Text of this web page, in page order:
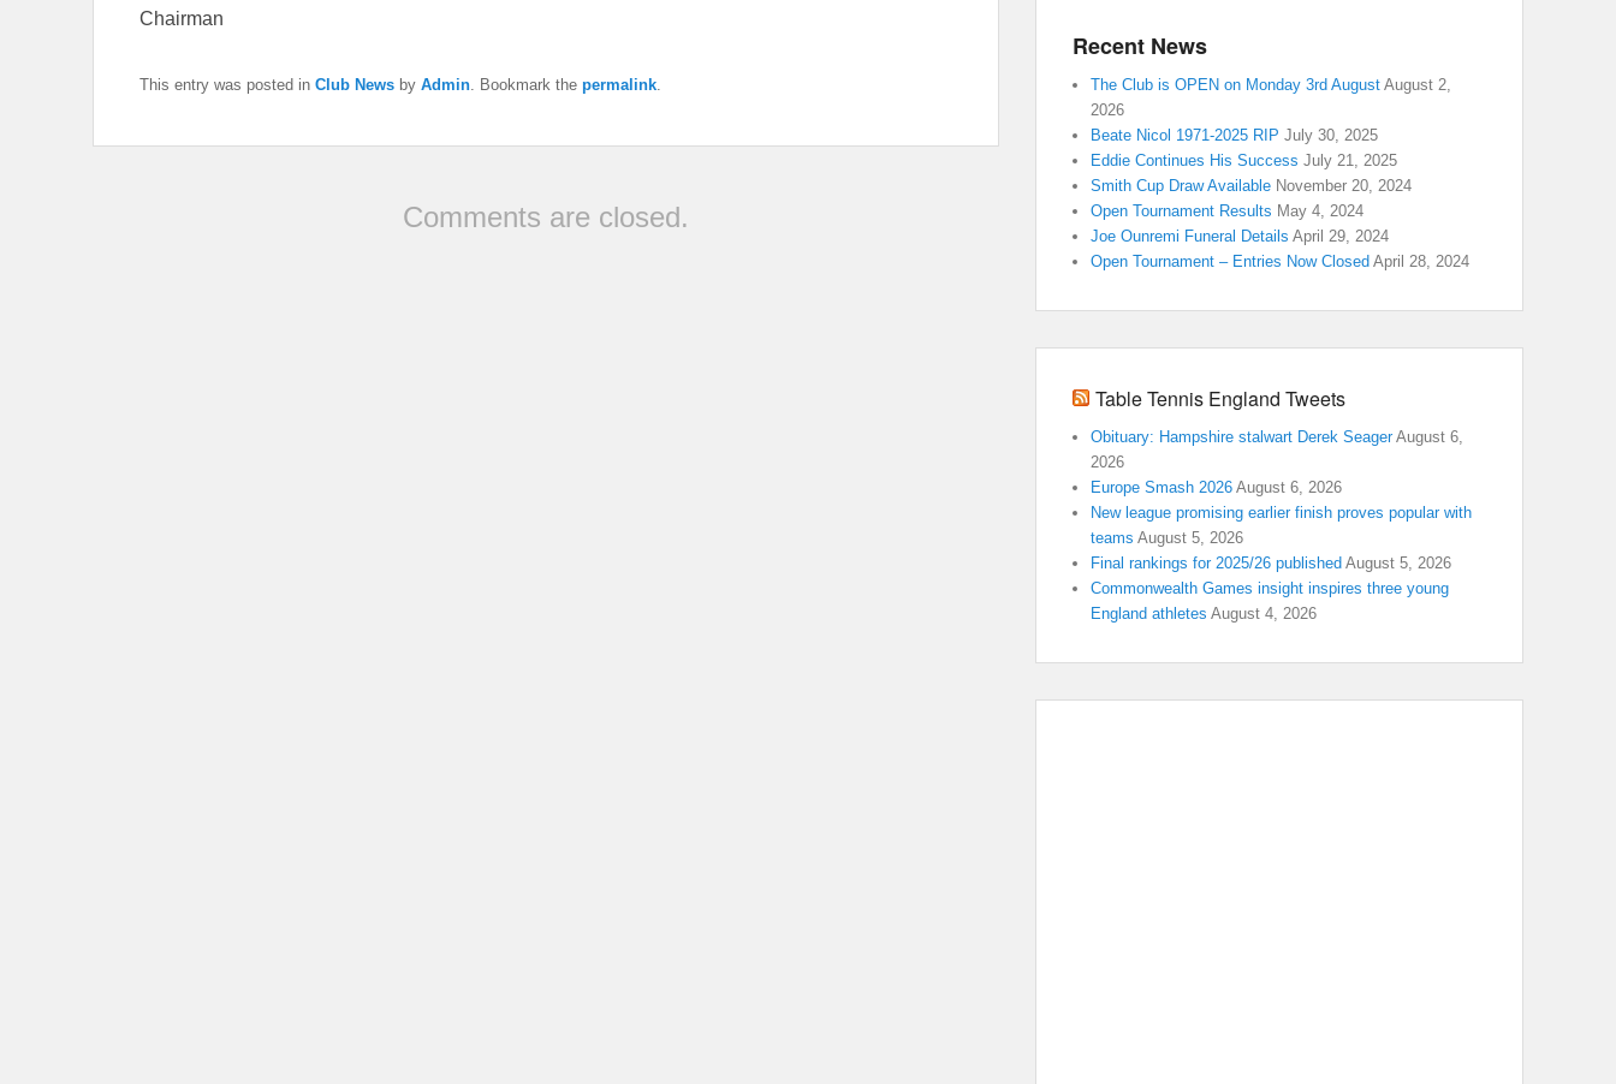
Chairman
This entry was posted in Club News by Admin . Bookmark the permalink
Comments are closed.
Recent News
The Club is OPEN on Monday 3rd August August 2,
2026
Beate Nicol 1971-2025 RIP July 30, 2025
Eddie Continues His Success July 21, 2025
Smith Cup Draw Available November 20, 2024
Open Tournament Results May 4, 2024
Joe Ounremi Funeral Details April 29, 2024
Open Tournament – Entries Now Closed April 28, 2024
Table Tennis England Tweets
Obituary: Hampshire stalwart Derek Seager August 6,
2026
Europe Smash 2026 August 6, 2026
New league promising earlier finish proves popular with
teams August 5, 2026
Final rankings for 2025/26 published August 5, 2026
Commonwealth Games insight inspires three young
England athletes August 4, 2026